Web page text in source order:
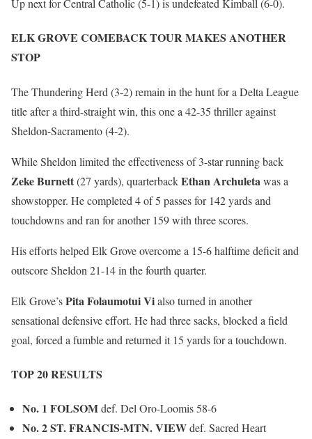
Up next for Central Catholic (5-1) is undefeated Kimball (6-0).
ELK GROVE COMEBACK TOUR MAKES ANOTHER
STOP
The Thundering Herd (3-2) remain in the hunt for a Delta League
title after a third-straight win, this one a 42-35 thriller against
Sheldon-Sacramento (4-2).
While Sheldon limited the effectiveness of 3-star running back
Zeke Burnett(27 yards), quarterbackEthan Archuletawas a
showstopper. He completed 4 of 5 passes for 142 yards and
touchdowns and ran for another 159 with three scores.
His efforts helped Elk Grove overcome a 15-6 halftime deficit and
outscore Sheldon 21-14 in the fourth quarter.
Elk Grove’sPita Folaumotui Vialso turned in another
sensational defensive effort. He had three sacks, blocked a field
goal, forced a fumble and returned it 15 yards for a touchdown.
TOP 20 RESULTS
No. 1 FOLSOMdef. Del Oro-Loomis 58-6
No. 2 ST. FRANCIS-MTN. VIEWdef. Sacred Heart